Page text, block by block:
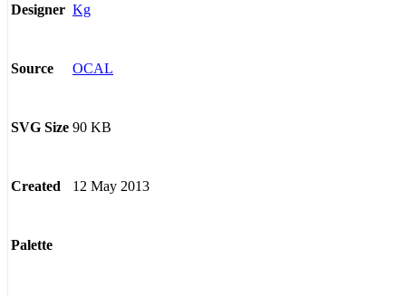
Designer Kg
Source OCAL
SVG Size 90 KB
Created 12 May 2013
Palette